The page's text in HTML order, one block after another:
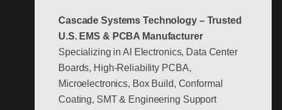
Cascade Systems Technology – Trusted
U.S. EMS & PCBA Manufacturer
Specializing in AI Electronics, Data Center
Boards, High-Reliability PCBA,
Microelectronics, Box Build, Conformal
Coating, SMT & Engineering Support